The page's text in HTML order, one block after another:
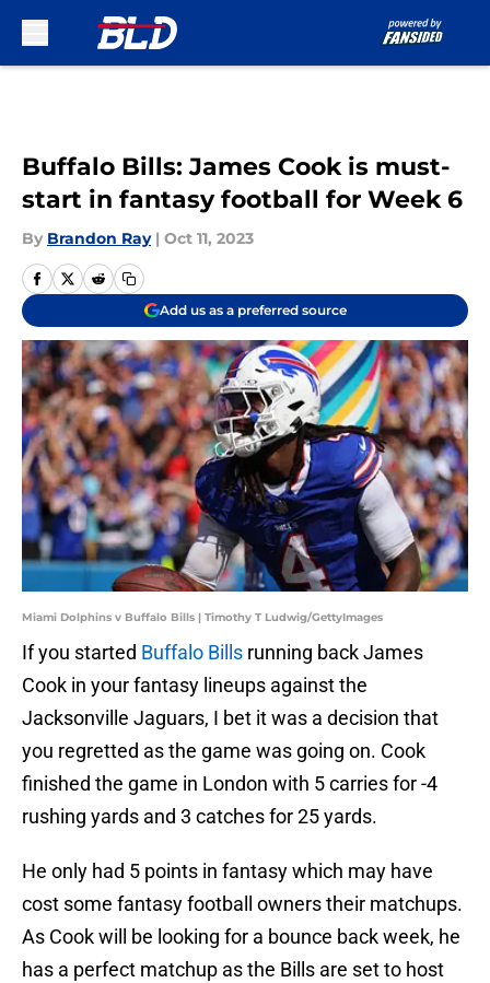
Buffalo Bills: James Cook is must-
start in fantasy football for Week 6
By Brandon Ray | Oct 11, 2023
Add us as a preferred source
Miami Dolphins v Buffalo Bills | Timothy T Ludwig/GettyImages
If you started Buffalo Bills running back James
Cook in your fantasy lineups against the
Jacksonville Jaguars, I bet it was a decision that
you regretted as the game was going on. Cook
finished the game in London with 5 carries for -4
rushing yards and 3 catches for 25 yards.
He only had 5 points in fantasy which may have
cost some fantasy football owners their matchups.
As Cook will be looking for a bounce back week, he
has a perfect matchup as the Bills are set to host